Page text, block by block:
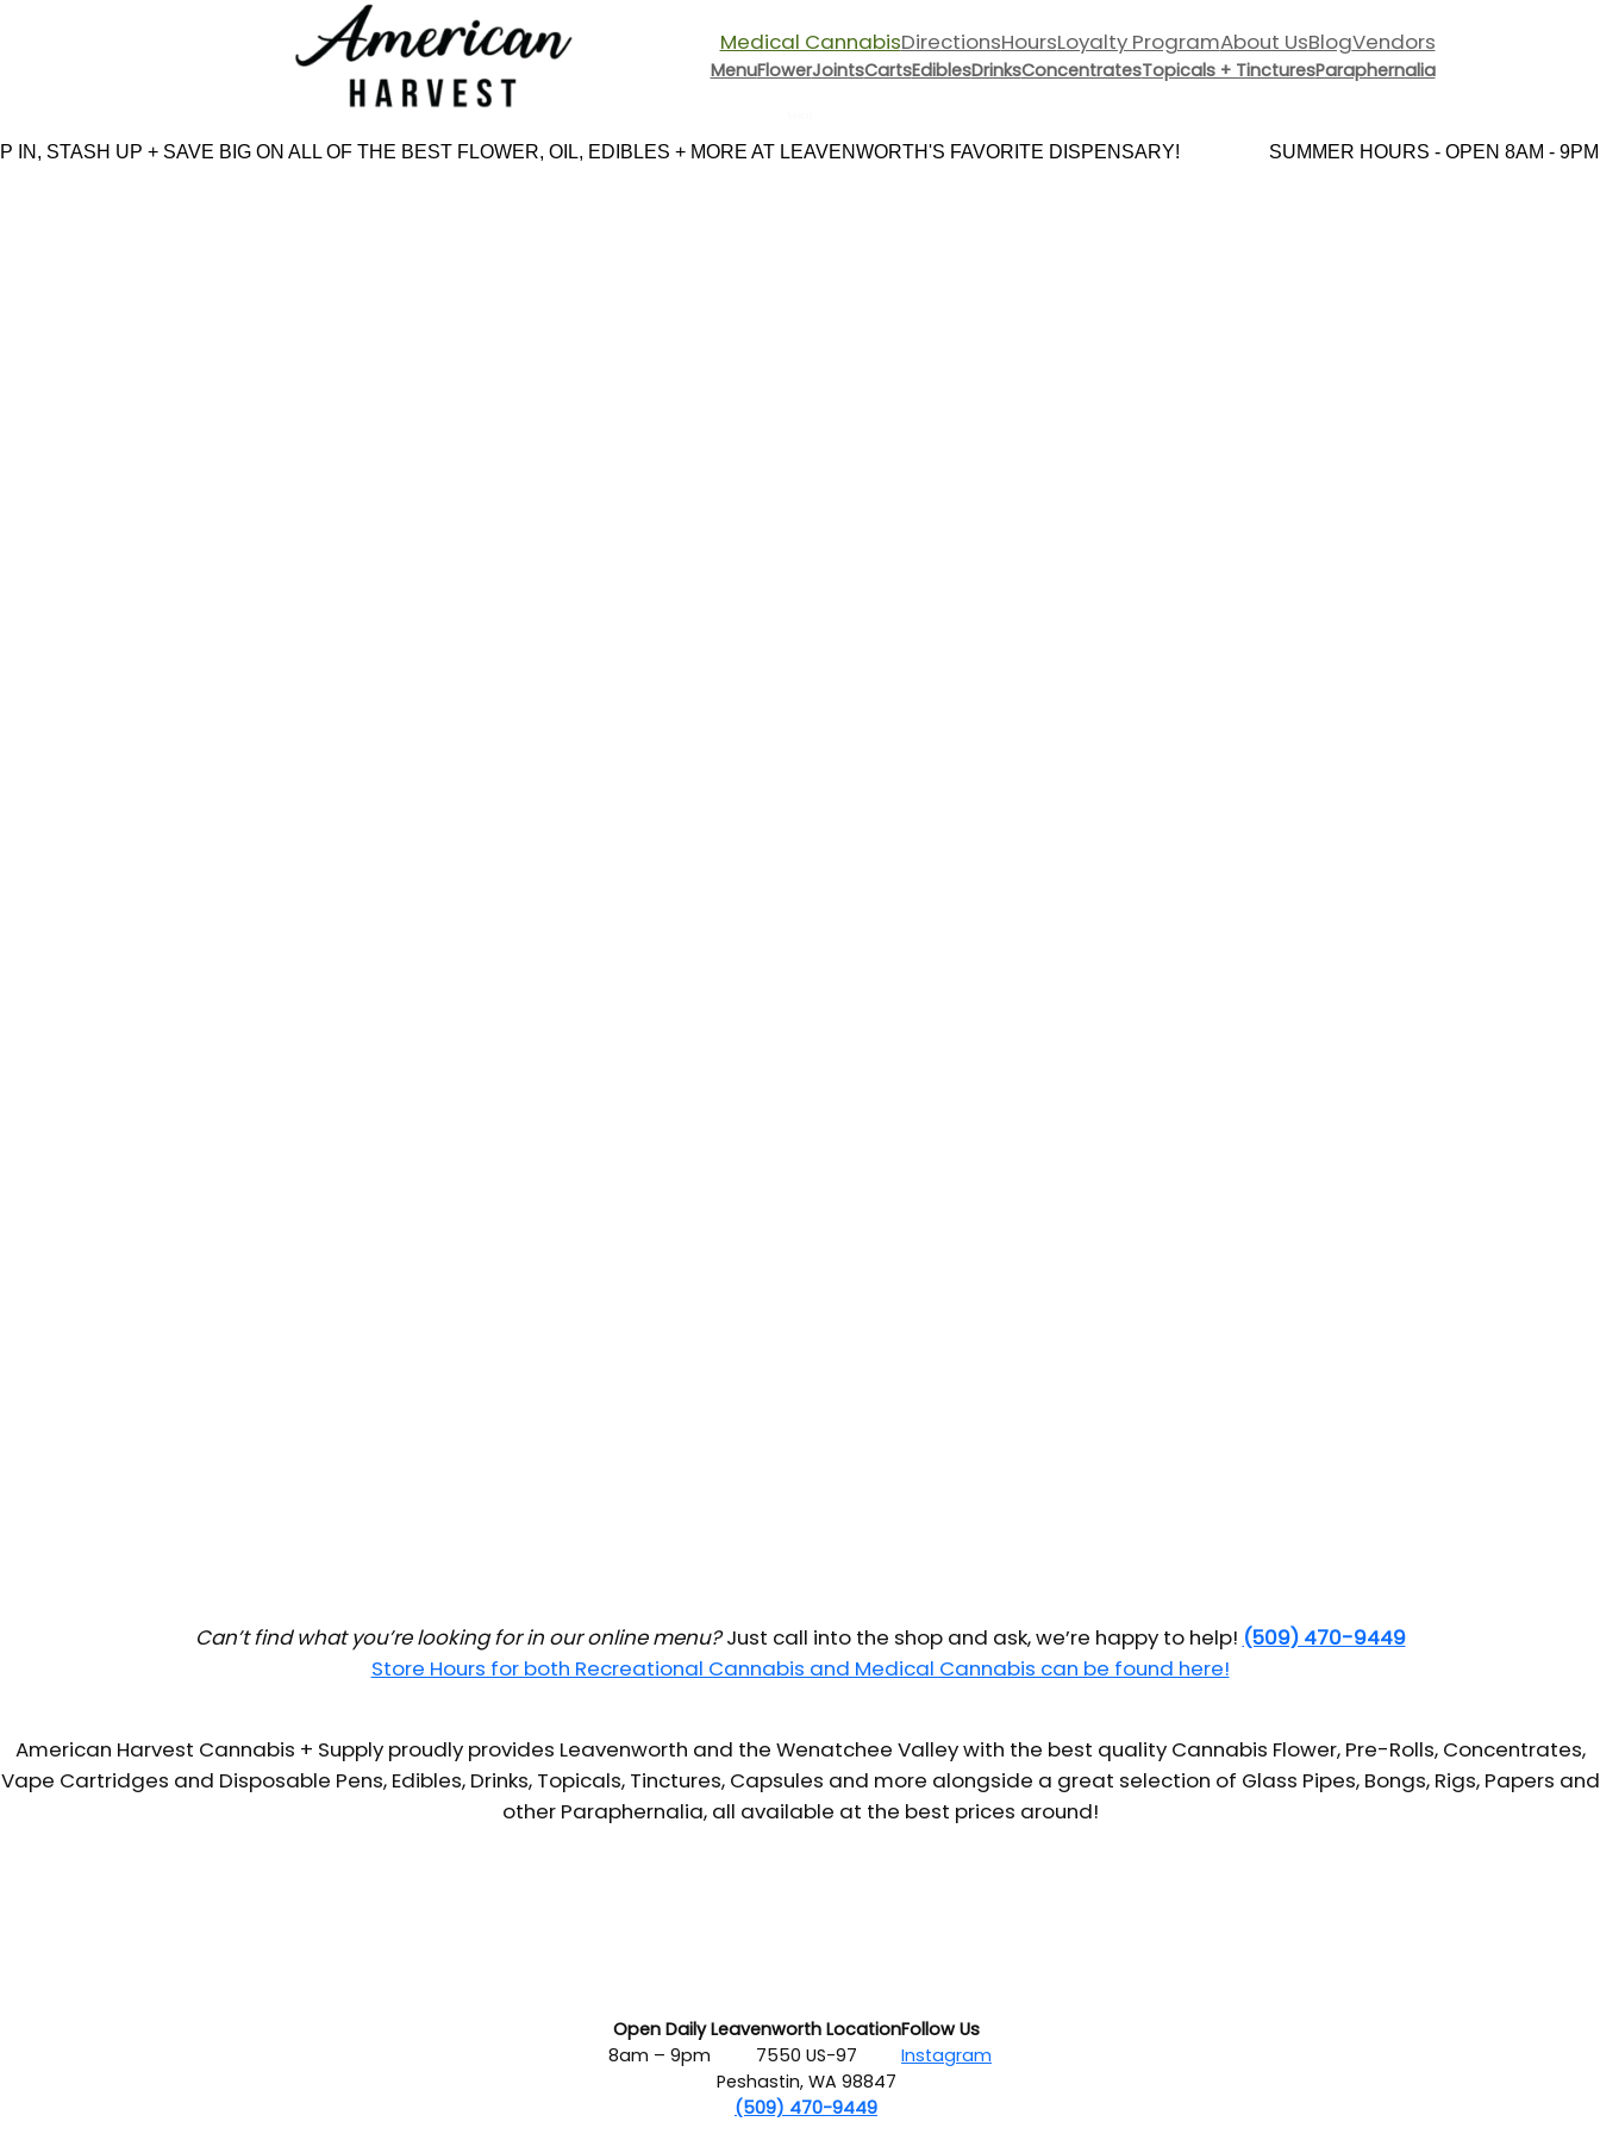
Medical CannabisDirectionsHoursLoyalty ProgramAbout UsBlogVendors
MenuFlowerJointsCartsEdiblesDrinksConcentratesTopicals + TincturesParaphernalia
STASH UP + SAVE BIG ON ALL OF THE BEST FLOWER, OIL, EDIBLES + MORE AT LEAVENWORTH'S FAVORITE DISPENSARY! SUMMER HOURS - OPEN 8AM - 9PM
Can’t find what you’re looking for in our online menu?Just call into the shop and ask, we’re happy to help! (509) 470-9449
Store Hours for both Recreational Cannabis and Medical Cannabis can be found here!
American Harvest Cannabis + Supply proudly provides Leavenworth and the Wenatchee Valley with the best quality Cannabis Flower, Pre-Rolls, Concentrates,
Vape Cartridges and Disposable Pens, Edibles, Drinks, Topicals, Tinctures, Capsules and more alongside a great selection of Glass Pipes, Bongs, Rigs, Papers and
other Paraphernalia, all available at the best prices around!
Open Daily
8am – 9pm
Leavenworth Location
7550 US-97
Peshastin, WA 98847
(509) 470-9449
Follow Us
Instagram